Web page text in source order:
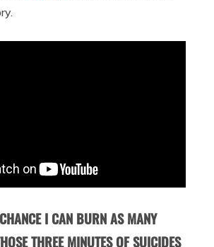
I CAN BURN AS MANY
THREE MINUTES OF SUICIDES